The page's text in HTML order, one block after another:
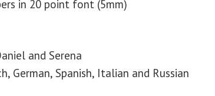
in 20 point font (5mm)
and Serena
German, Spanish, Italian and Russian